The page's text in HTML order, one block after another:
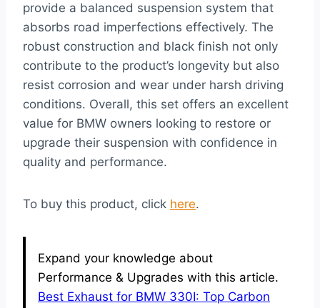
provide a balanced suspension system that
absorbs road imperfections effectively. The
robust construction and black finish not only
contribute to the product’s longevity but also
resist corrosion and wear under harsh driving
conditions. Overall, this set offers an excellent
value for BMW owners looking to restore or
upgrade their suspension with confidence in
quality and performance.
To buy this product, click here.
Expand your knowledge about
Performance & Upgrades with this article.
Best Exhaust for BMW 330I: Top Carbon